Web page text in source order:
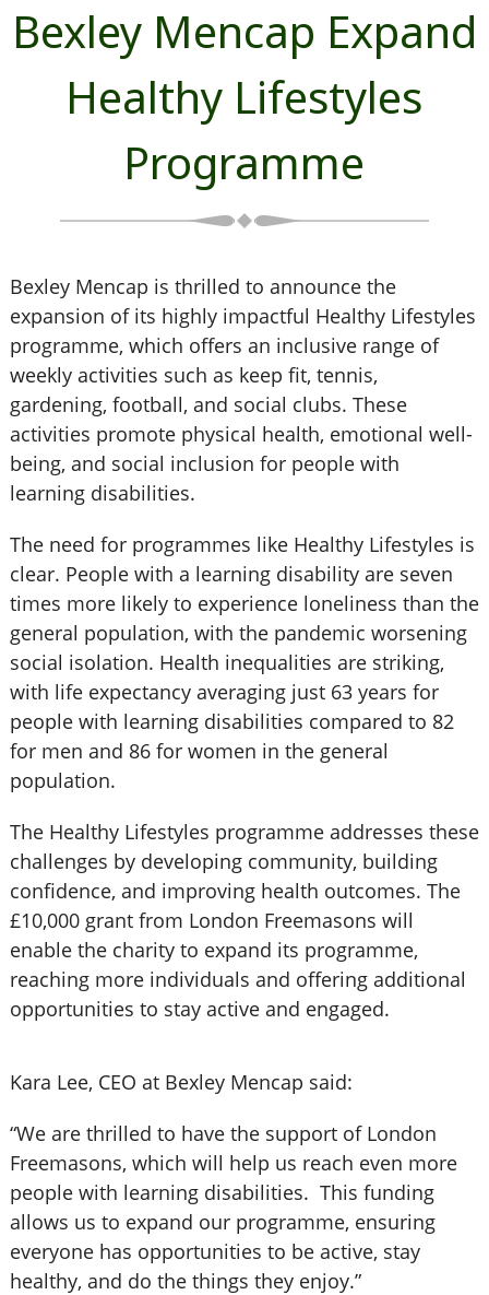
Bexley Mencap Expand
Healthy Lifestyles
Programme
Bexley Mencap is thrilled to announce the
expansion of its highly impactful Healthy Lifestyles
programme, which offers an inclusive range of
weekly activities such as keep fit, tennis,
gardening, football, and social clubs. These
activities promote physical health, emotional well-
being, and social inclusion for people with
learning disabilities.
The need for programmes like Healthy Lifestyles is
clear. People with a learning disability are seven
times more likely to experience loneliness than the
general population, with the pandemic worsening
social isolation. Health inequalities are striking,
with life expectancy averaging just 63 years for
people with learning disabilities compared to 82
for men and 86 for women in the general
population.
The Healthy Lifestyles programme addresses these
challenges by developing community, building
confidence, and improving health outcomes. The
£10,000 grant from London Freemasons will
enable the charity to expand its programme,
reaching more individuals and offering additional
opportunities to stay active and engaged.
Kara Lee, CEO at Bexley Mencap said:
“We are thrilled to have the support of London
Freemasons, which will help us reach even more
people with learning disabilities. This funding
allows us to expand our programme, ensuring
everyone has opportunities to be active, stay
healthy, and do the things they enjoy.”